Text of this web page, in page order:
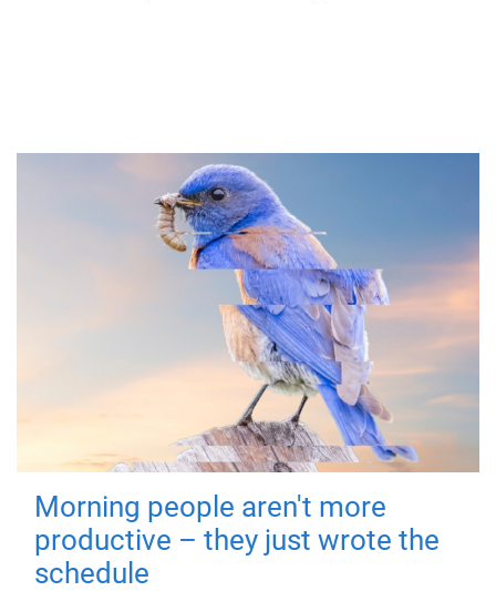
Morning people aren't more
productive – they just wrote the
schedule